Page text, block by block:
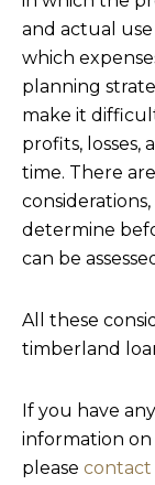
and actual
which
planning
make it
profits, losses,
time. There
determine
can be
All these
timberland
If you have
information
please contact